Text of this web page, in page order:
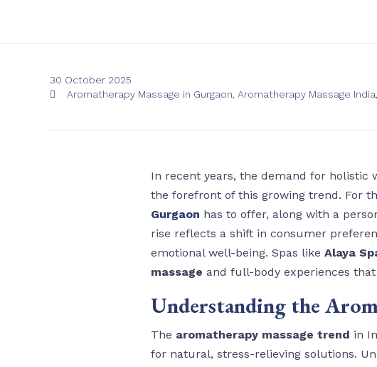
30 October 2025
 Tags
Aromatherapy Massage in Gurgaon, Aromatherapy Massage India,
In recent years, the demand for holistic
the forefront of this growing trend. For
Gurgaon has to offer, along with a
rise reflects a shift in consumer
emotional well-being. Spas like Alaya
massage and full-body experiences
Understanding the
The aromatherapy massage trend in
for natural, stress-relieving solutions.